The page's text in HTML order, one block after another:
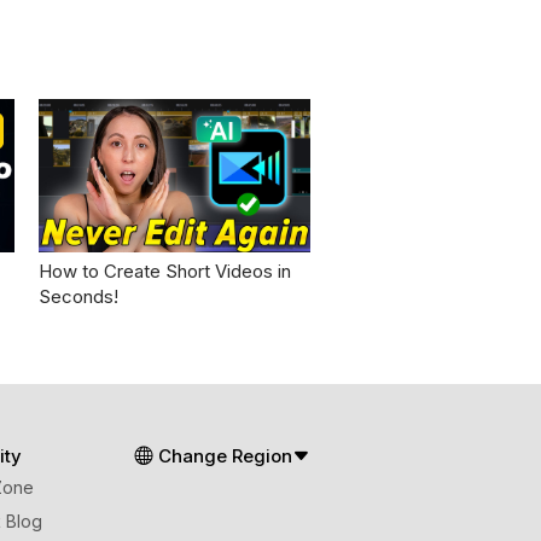
How to Create Short Videos in
Seconds!
Blog
Change Region